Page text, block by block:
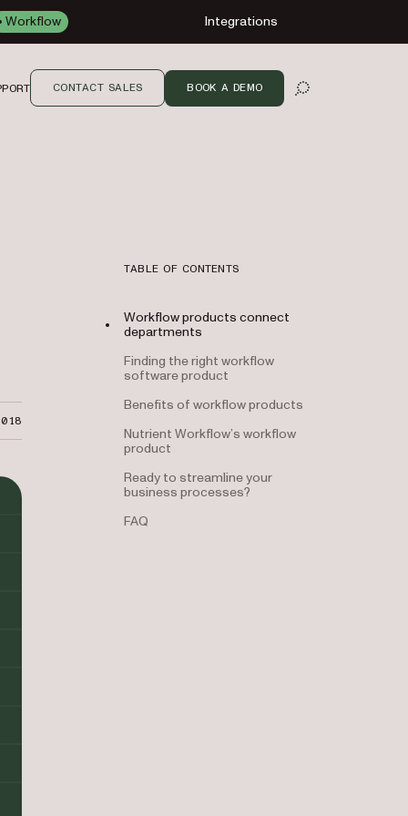
Workflow Integrations
OPEN SEARCH
CONTACT SALES BOOK A DEMO
TABLE OF CONTENTS
Workflow products connect
departments
Finding the right workflow
software product
Benefits of workflow products
Nutrient Workflow’s workflow
product
Ready to streamline your
business processes?
FAQ